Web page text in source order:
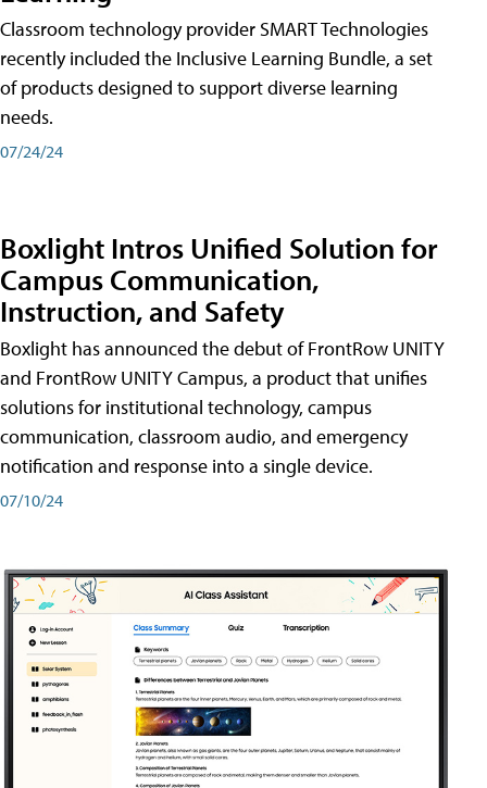
Classroom technology provider SMART Technologies
recently included the Inclusive Learning Bundle, a set
of products designed to support diverse learning
needs.
07/24/24
Boxlight Intros Unified Solution for
Campus Communication,
Instruction, and Safety
Boxlight has announced the debut of FrontRow UNITY
and FrontRow UNITY Campus, a product that unifies
solutions for institutional technology, campus
communication, classroom audio, and emergency
notification and response into a single device.
07/10/24